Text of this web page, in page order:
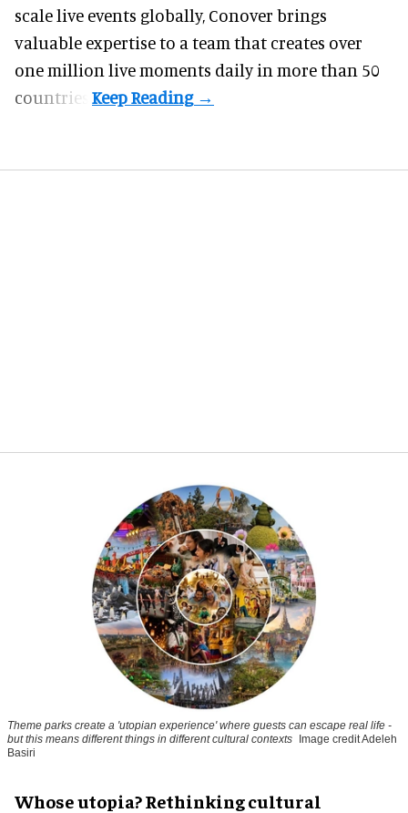
scale live events globally, Conover brings
valuable expertise to a team that creates over
one million live moments daily in more than 50
countries.
Theme parks create a 'utopian experience' where guests can escape real life -
but this means different things in different cultural contexts
Image credit Adeleh
Basiri
Whose utopia? Rethinking cultural